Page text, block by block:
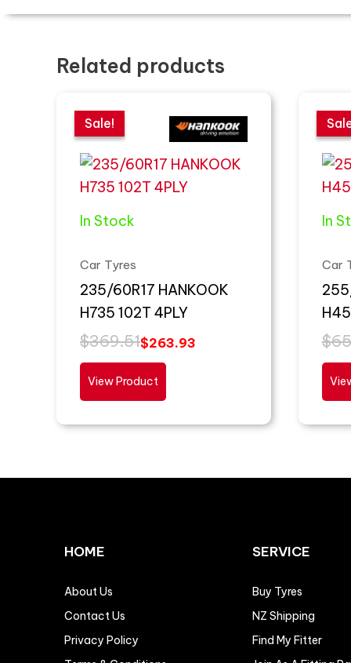
Related products
Sale!
In Stock
Sale!
Car Tyres
235/60R17 HANKOOK
H735 102T 4PLY
$369.51
price
was:
$263.93
price
is:
View Product
In
Car
$
was:
is:
HOME
About Us
Contact Us
Privacy Policy
SERVICE
Buy Tyres
NZ Shipping
Find My Fitter